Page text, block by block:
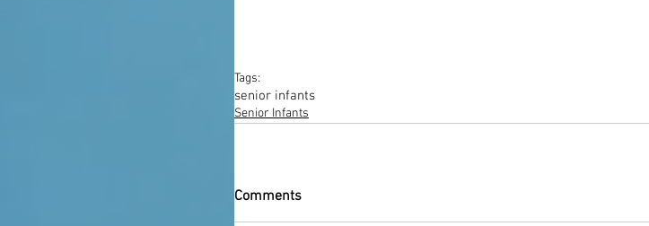
Tags:
senior infants
Senior Infants
Comments